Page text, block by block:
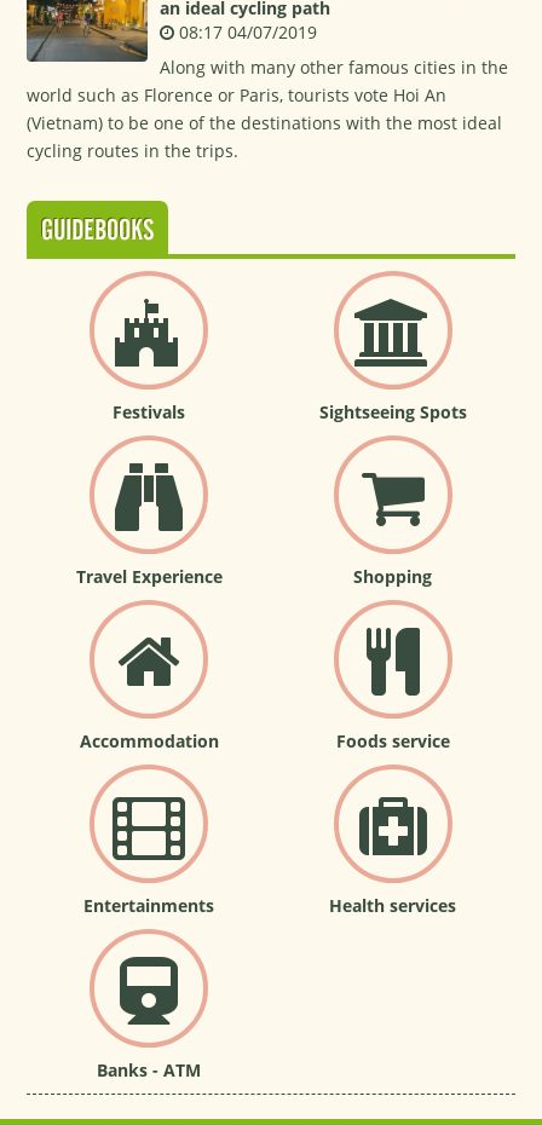
an ideal cycling path
08:17 04/07/2019
Along with many other famous cities in the
world such as Florence or Paris, tourists vote Hoi An
(Vietnam) to be one of the destinations with the most ideal
cycling routes in the trips.
GUIDEBOOKS
Festivals Sightseeing Spots
Travel Experience Shopping
Accommodation Foods service
Entertainments Health services
Banks - ATM